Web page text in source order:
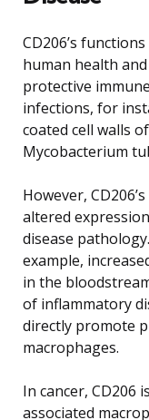
CD206’s
human health
protective
infections, for
coated cell walls
Mycobacterium
However,
altered
disease
example,
in the
of inflammatory
directly promote
macrophages.
In cancer, CD206
associated